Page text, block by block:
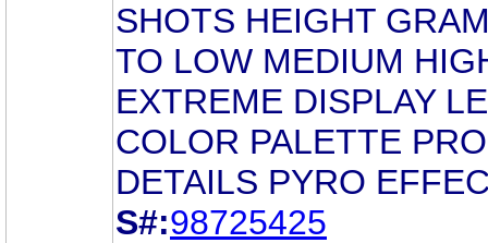
SHOTS HEIGHT
TO LOW MEDIUM
EXTREME DISPLAY
COLOR PALETTE
DETAILS PYRO
S#:98725425